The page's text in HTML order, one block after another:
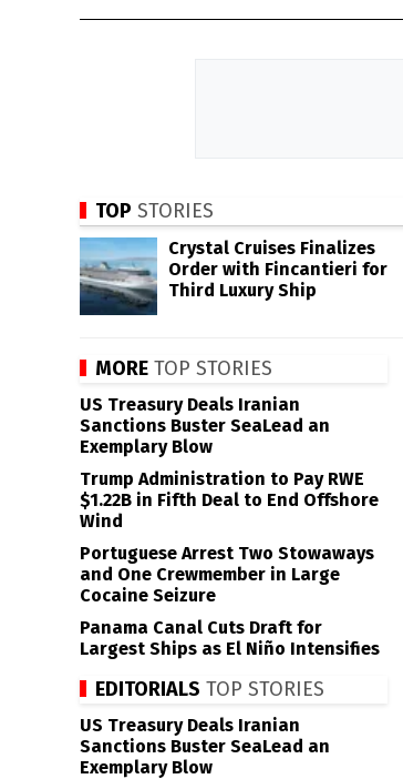
TOP STORIES
Crystal Cruises Finalizes
Order with Fincantieri for
Third Luxury Ship
MORE TOP STORIES
US Treasury Deals Iranian
Sanctions Buster SeaLead an
Exemplary Blow
Trump Administration to Pay RWE
$1.22B in Fifth Deal to End Offshore
Wind
Portuguese Arrest Two Stowaways
and One Crewmember in Large
Cocaine Seizure
Panama Canal Cuts Draft for
Largest Ships as El Niño Intensifies
EDITORIALS TOP STORIES
US Treasury Deals Iranian
Sanctions Buster SeaLead an
Exemplary Blow